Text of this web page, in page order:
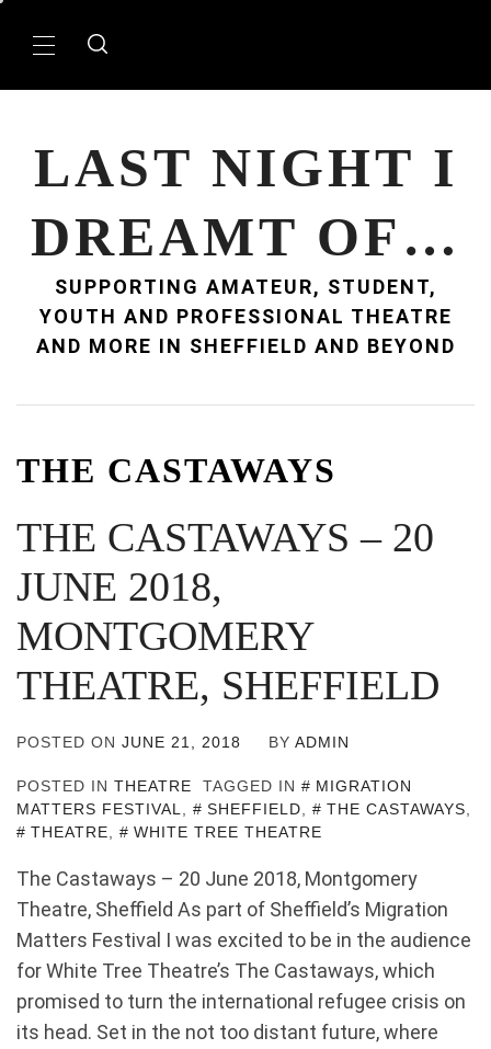
Primary
LAST NIGHT I
DREAMT OF…
SUPPORTING AMATEUR, STUDENT,
YOUTH AND PROFESSIONAL THEATRE
AND MORE IN SHEFFIELD AND BEYOND
THE CASTAWAYS
THE CASTAWAYS – 20
JUNE 2018,
MONTGOMERY
THEATRE, SHEFFIELD
POSTED ON JUNE 21, 2018 BY ADMIN
POSTED IN THEATRE TAGGED IN
MIGRATION
MATTERS FESTIVAL
SHEFFIELD THE CASTAWAYS
THEATRE
WHITE TREE THEATRE
The Castaways – 20 June 2018, Montgomery
Theatre, Sheffield As part of Sheffield’s Migration
Matters Festival I was excited to be in the audience
for White Tree Theatre’s The Castaways, which
promised to turn the international refugee crisis on
its head. Set in the not too distant future, where